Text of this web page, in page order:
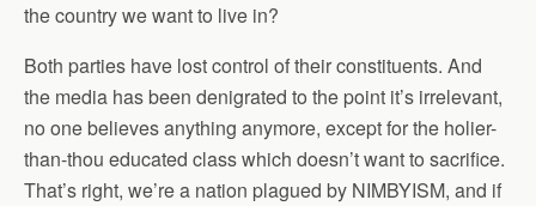
the country we want to live in?
Both parties have lost control of their constituents. And
the media has been denigrated to the point it’s irrelevant,
no one believes anything anymore, except for the holier-
than-thou educated class which doesn’t want to sacrifice.
That’s right, we’re a nation plagued by NIMBYISM, and if